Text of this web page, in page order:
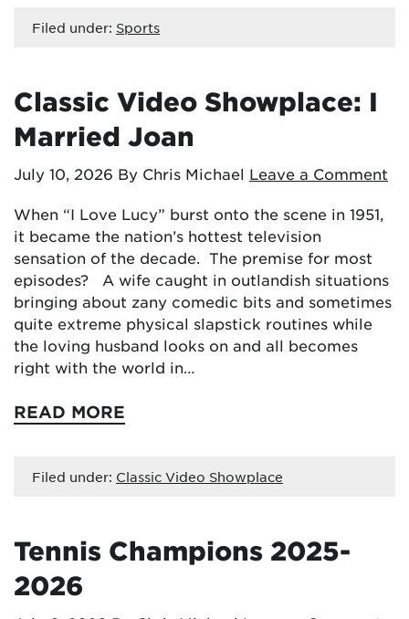
Filed under: Sports
Classic Video Showplace: I
Married Joan
July 10, 2026 By Chris Michael Leave a Comment
When “I Love Lucy” burst onto the scene in 1951,
it became the nation’s hottest television
sensation of the decade. The premise for most
episodes? A wife caught in outlandish situations
bringing about zany comedic bits and sometimes
quite extreme physical slapstick routines while
the loving husband looks on and all becomes
right with the world in…
READ MORE
Filed under: Classic Video Showplace
Tennis Champions 2025-
2026